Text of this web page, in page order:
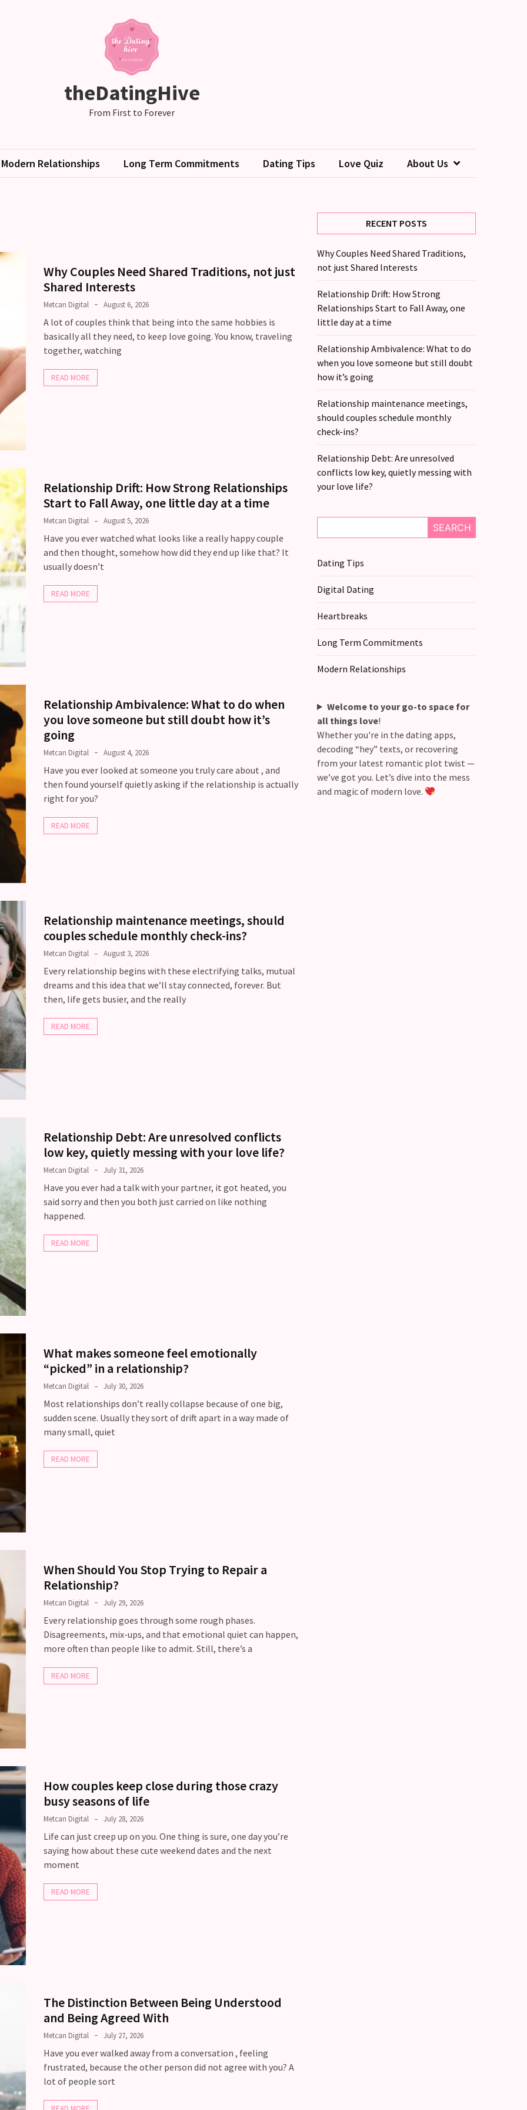
theDatingHive
From First to Forever
Modern Relationships Long Term Commitments Dating Tips Love Quiz About Us
Why Couples Need Shared Traditions, not just
Shared Interests
Metcan Digital August 6, 2026
A lot of couples think that being into the same hobbies is
basically all they need, to keep love going. You know, traveling
together, watching
READ MORE
Relationship Drift: How Strong Relationships
Start to Fall Away, one little day at a time
Metcan Digital August 5, 2026
Have you ever watched what looks like a really happy couple
and then thought, somehow how did they end up like that? It
usually doesn’t
READ MORE
Relationship Ambivalence: What to do when
you love someone but still doubt how it’s
going
Metcan Digital August 4, 2026
Have you ever looked at someone you truly care about , and
then found yourself quietly asking if the relationship is actually
right for you?
READ MORE
Relationship maintenance meetings, should
couples schedule monthly check-ins?
Metcan Digital August 3, 2026
Every relationship begins with these electrifying talks, mutual
dreams and this idea that we’ll stay connected, forever. But
then, life gets busier, and the really
READ MORE
Relationship Debt: Are unresolved conflicts
low key, quietly messing with your love life?
Metcan Digital July 31, 2026
Have you ever had a talk with your partner, it got heated, you
said sorry and then you both just carried on like nothing
happened.
READ MORE
What makes someone feel emotionally
“picked” in a relationship?
Metcan Digital July 30, 2026
Most relationships don’t really collapse because of one big,
sudden scene. Usually they sort of drift apart in a way made of
many small, quiet
READ MORE
When Should You Stop Trying to Repair a
Relationship?
Metcan Digital July 29, 2026
Every relationship goes through some rough phases.
Disagreements, mix-ups, and that emotional quiet can happen,
more often than people like to admit. Still, there’s a
READ MORE
How couples keep close during those crazy
busy seasons of life
Metcan Digital July 28, 2026
Life can just creep up on you. One thing is sure, one day you’re
saying how about these cute weekend dates and the next
moment
READ MORE
The Distinction Between Being Understood
and Being Agreed With
Metcan Digital July 27, 2026
Have you ever walked away from a conversation , feeling
frustrated, because the other person did not agree with you? A
lot of people sort
RECENT POSTS
Why Couples Need Shared Traditions,
not just Shared Interests
Relationship Drift: How Strong
Relationships Start to Fall Away, one
little day at a time
Relationship Ambivalence: What to do
when you love someone but still doubt
how it’s going
Relationship maintenance meetings,
should couples schedule monthly
check-ins?
Relationship Debt: Are unresolved
conflicts low key, quietly messing with
your love life?
SEARCH
Dating Tips
Digital Dating
Heartbreaks
Long Term Commitments
Modern Relationships
Welcome to your go-to space for
all things love!
Whether you're in the dating apps,
decoding “hey” texts, or recovering
from your latest romantic plot twist —
we’ve got you. Let’s dive into the mess
and magic of modern love.